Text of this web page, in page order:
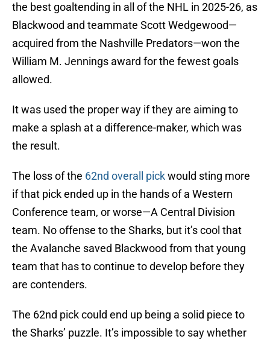
the best goaltending in all of the NHL in 2025-26, as
Blackwood and teammate Scott Wedgewood—
acquired from the Nashville Predators—won the
William M. Jennings award for the fewest goals
allowed.
It was used the proper way if they are aiming to
make a splash at a difference-maker, which was
the result.
The loss of the 62nd overall pickwould sting more
if that pick ended up in the hands of a Western
Conference team, or worse—A Central Division
team. No offense to the Sharks, but it’s cool that
the Avalanche saved Blackwood from that young
team that has to continue to develop before they
are contenders.
The 62nd pick could end up being a solid piece to
the Sharks’ puzzle. It’s impossible to say whether